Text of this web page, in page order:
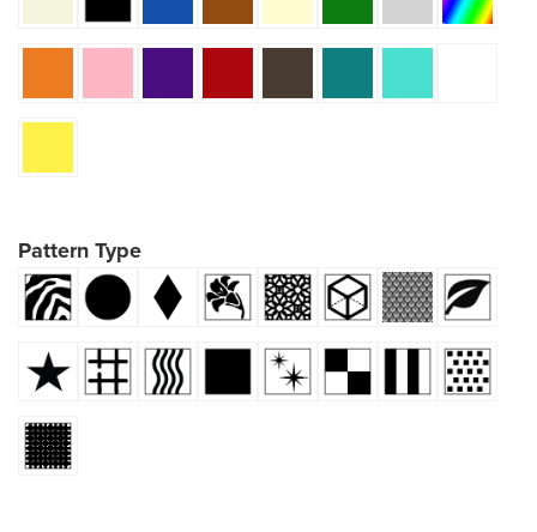
Pattern Type